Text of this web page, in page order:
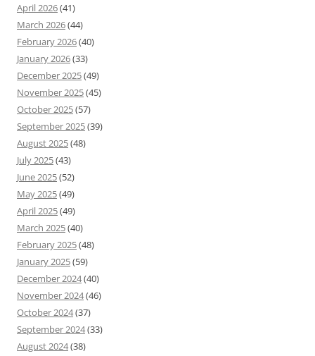
April 2026(41)
March 2026(44)
February 2026(40)
January 2026(33)
December 2025(49)
November 2025(45)
October 2025(57)
September 2025(39)
August 2025(48)
July 2025(43)
June 2025(52)
May 2025(49)
April 2025(49)
March 2025(40)
February 2025(48)
January 2025(59)
December 2024(40)
November 2024(46)
October 2024(37)
September 2024(33)
August 2024(38)